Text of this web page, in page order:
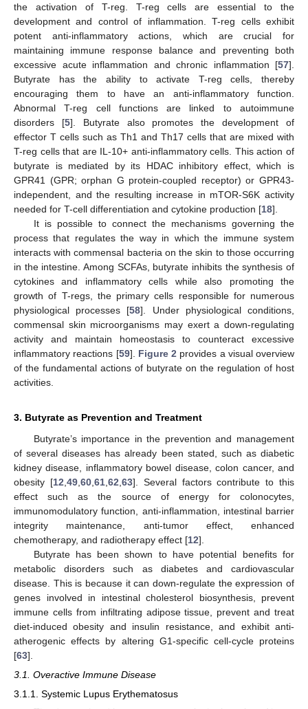
the activation of T-reg. T-reg cells are essential to the
development and control of inflammation. T-reg cells exhibit
potent anti-inflammatory actions, which are crucial for
maintaining immune response balance and preventing both
excessive acute inflammation and chronic inflammation [57].
Butyrate has the ability to activate T-reg cells, thereby
encouraging them to have an anti-inflammatory function.
Abnormal T-reg cell functions are linked to autoimmune
disorders [5]. Butyrate also promotes the development of
effector T cells such as Th1 and Th17 cells that are mixed with
T-reg cells that are IL-10+ anti-inflammatory cells. This action of
butyrate is mediated by its HDAC inhibitory effect, which is
GPR41 (GPR; orphan G protein-coupled receptor) or GPR43-
independent, and the resulting increase in mTOR-S6K activity
needed for T-cell differentiation and cytokine production [18].
It is possible to connect the mechanisms governing the
process that regulates the way in which the immune system
interacts with commensal bacteria on the skin to those occurring
in the intestine. Among SCFAs, butyrate inhibits the synthesis of
cytokines and inflammatory cells while also promoting the
growth of T-regs, the primary cells responsible for numerous
physiological processes [58]. Under physiological conditions,
commensal skin microorganisms may exert a down-regulating
activity and maintain homeostasis to counteract excessive
inflammatory reactions [59]. Figure 2 provides a visual overview
of the fundamental actions of butyrate on the regulation of host
activities.
3. Butyrate as Prevention and Treatment
Butyrate’s importance in the prevention and management
of several diseases has already been stated, such as diabetic
kidney disease, inflammatory bowel disease, colon cancer, and
obesity [12 49, 60, 61, 62 63]. Several factors contribute to this
effect such as the source of energy for colonocytes,
immunomodulatory function, anti-inflammation, intestinal barrier
integrity maintenance, anti-tumor effect, enhanced
chemotherapy, and radiotherapy effect [12].
Butyrate has been shown to have potential benefits for
metabolic disorders such as diabetes and cardiovascular
disease. This is because it can down-regulate the expression of
genes involved in intestinal cholesterol biosynthesis, prevent
immune cells from infiltrating adipose tissue, prevent and treat
diet-induced obesity and insulin resistance, and exhibit anti-
atherogenic effects by altering G1-specific cell-cycle proteins
[63].
3.1. Overactive Immune Disease
3.1.1. Systemic Lupus Erythematosus